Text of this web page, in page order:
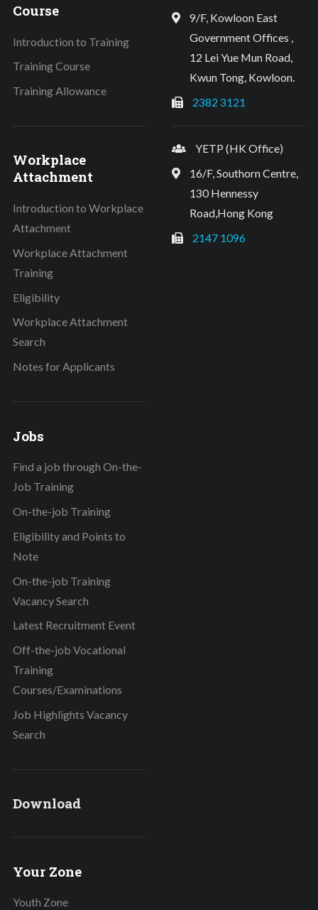
Course
Introduction to Training
Training Course
Training Allowance
Workplace
Attachment
Introduction to Workplace
Attachment
Workplace Attachment
Training
Eligibility
Workplace Attachment
Search
Notes for Applicants
Jobs
Find a job through On-the-
Job Training
On-the-job Training
Eligibility and Points to
Note
On-the-job Training
Vacancy Search
Latest Recruitment Event
Off-the-job Vocational
Training
Courses/Examinations
Job Highlights Vacancy
Search
Download
Your Zone
Youth Zone
9/F, Kowloon East
Government Offices ,
12 Lei Yue Mun Road,
Kwun Tong, Kowloon.
2382 3121
YETP (HK Office)
16/F, Southorn Centre,
130 Hennessy
Road,Hong Kong
2147 1096